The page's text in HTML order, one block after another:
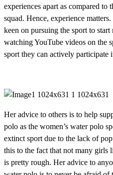
experiences apart as compared to
squad. Hence, experience
keen on pursuing the sport to
watching YouTube videos on the
sport they can actively participate
Her advice to others is to help
polo as the women’s water polo
extinct sport due to the lack of
this to the fact that not many girls
is pretty rough. Her advice to